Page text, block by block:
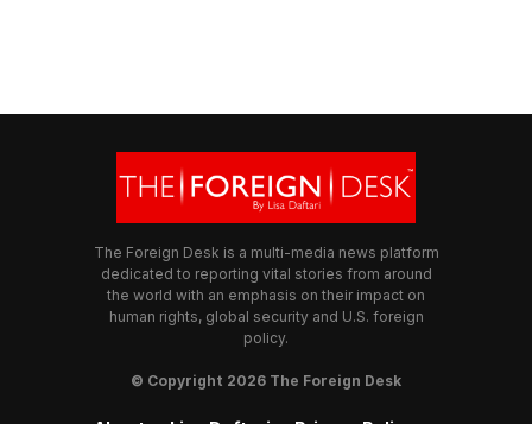
The Foreign Desk is a multi-media news platform
dedicated to reporting vital stories from around
the world with an emphasis on their impact on
human rights, global security and U.S. foreign
policy.
© Copyright 2026 The Foreign Desk